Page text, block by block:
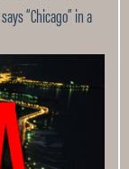
“Chicago” in a